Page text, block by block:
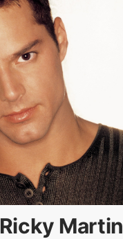
Ricky Martin